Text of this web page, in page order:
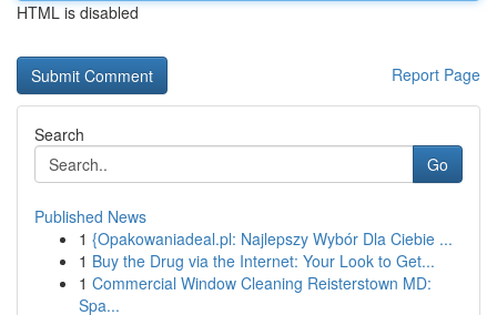
HTML is disabled
Report Page
Search
Go
Published News
1 {Opakowaniadeal.pl: Najlepszy Wybór Dla Ciebie ...
1 Buy the Drug via the Internet: Your Look to Get...
1 Commercial Window Cleaning Reisterstown MD:
Spa...